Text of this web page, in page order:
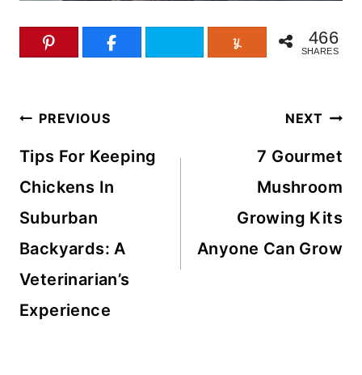
466
SHARES
Post
navigation
PREVIOUS
Tips For Keeping
Chickens In
Suburban
Backyards: A
Veterinarian’s
Experience
NEXT
7 Gourmet
Mushroom
Growing Kits
Anyone Can Grow